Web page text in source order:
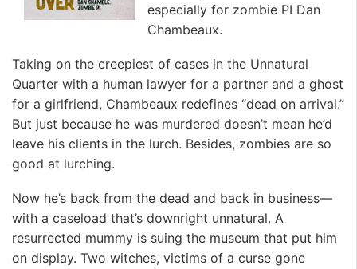
especially for zombie PI Dan
Chambeaux.
Taking on the creepiest of cases in the Unnatural
Quarter with a human lawyer for a partner and a ghost
for a girlfriend, Chambeaux redefines “dead on arrival.”
But just because he was murdered doesn’t mean he’d
leave his clients in the lurch. Besides, zombies are so
good at lurching.
Now he’s back from the dead and back in business—
with a caseload that’s downright unnatural. A
resurrected mummy is suing the museum that put him
on display. Two witches, victims of a curse gone